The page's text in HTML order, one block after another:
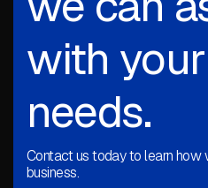
with
needs.
Contact us today to learn how
business.